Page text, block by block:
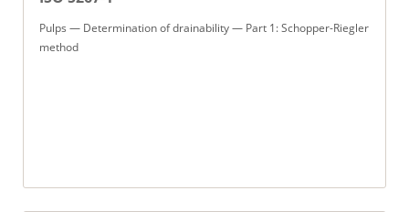
Pulps — Determination of drainability — Part 1: Schopper-Riegler
method